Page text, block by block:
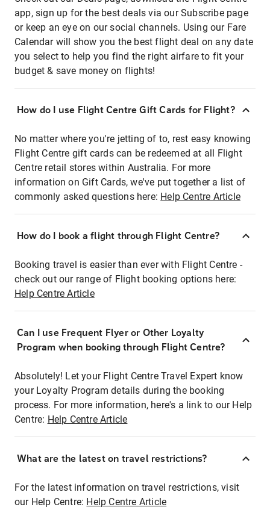
app, sign up for the best deals via our Subscribe page
or keep an eye on our social channels. Using our Fare
Calendar will show you the best flight deal on any date
you select to help you find the right airfare to fit your
budget & save money on flights!
How do I use Flight Centre Gift Cards for Flight?
No matter where you're jetting of to, rest easy knowing
Flight Centre gift cards can be redeemed at all Flight
Centre retail stores within Australia. For more
information on Gift Cards, we've put together a list of
commonly asked questions here: Help Centre Article
How do I book a flight through Flight Centre?
Booking travel is easier than ever with Flight Centre -
check out our range of Flight booking options here:
Help Centre Article
Can I use Frequent Flyer or Other Loyalty
Program when booking through Flight Centre?
Absolutely! Let your Flight Centre Travel Expert know
your Loyalty Program details during the booking
process. For more information, here's a link to our Help
Centre: Help Centre Article
What are the latest on travel restrictions?
For the latest information on travel restrictions, visit
our Help Centre: Help Centre Article